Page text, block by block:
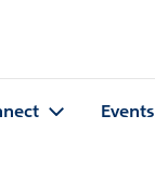
Events